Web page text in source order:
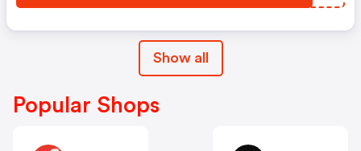
Show all
Popular Shops